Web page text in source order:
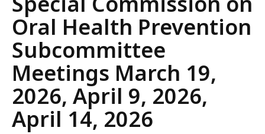
Meeting
Notice
Oral Health Prevention
Subcommittee
Meetings March 19,
2026, April 9, 2026,
April 14, 2026